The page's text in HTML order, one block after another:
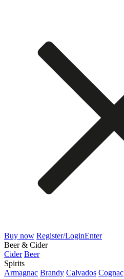
Buy now Register/LoginEnter
Beer & Cider
Cider Beer
Spirits
Armagnac Brandy Calvados Cognac